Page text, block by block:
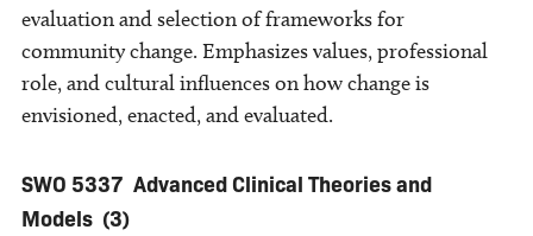
evaluation and selection of frameworks for
community change. Emphasizes values, professional
role, and cultural influences on how change is
envisioned, enacted, and evaluated.
SWO 5337 Advanced Clinical Theories and
Models (3)